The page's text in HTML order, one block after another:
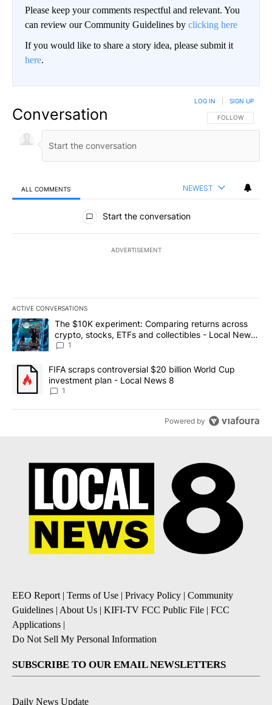
Please keep your comments respectful and relevant. You
can review our Community Guidelines by clicking here
If you would like to share a story idea, please submit it
here.
Conversation FOLLOW THIS
FOLLOW
LOG IN SIGN UP
ALL COMMENTS NEWEST
All Comments
Start the conversation
ADVERTISEMENT
ACTIVE CONVERSATIONS
The following is a list of the most commented articles in the last
A trending article titled "The $10K experiment: Comparing
The $10K experiment: Comparing returns across
crypto, stocks, ETFs and collectibles - Local News
8
1
A trending article titled "FIFA scraps controversial $20 billion
FIFA scraps controversial $20 billion World Cup
investment plan - Local News 8
1
Powered by
EEO Report| Terms of Use | Privacy Policy | Community
Guidelines | About Us | KIFI-TV FCC Public File | FCC
Applications |
Do Not Sell My Personal Information
SUBSCRIBE TO OUR EMAIL NEWSLETTERS
Daily News Update